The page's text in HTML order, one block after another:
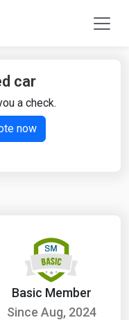
car
a check.
now
Basic Member
Since Aug, 2024